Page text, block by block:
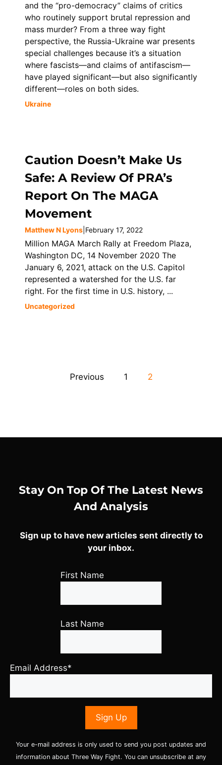
and the “pro-democracy” claims of critics
who routinely support brutal repression and
mass murder? From a three way fight
perspective, the Russia-Ukraine war presents
special challenges because it’s a situation
where fascists—and claims of antifascism—
have played significant—but also significantly
different—roles on both sides.
Ukraine
Caution Doesn’t Make Us
Safe: A Review Of PRA’s
Report On The MAGA
Movement
Matthew N Lyons February 17, 2022
Million MAGA March Rally at Freedom Plaza,
Washington DC, 14 November 2020 The
January 6, 2021, attack on the U.S. Capitol
represented a watershed for the U.S. far
right. For the first time in U.S. history, ...
Uncategorized
Previous 1 2
Stay On Top Of The Latest News
And Analysis
Sign up to have new articles sent directly to
your inbox.
First Name
Last Name
Email Address*
Your e-mail address is only used to send you post updates and
information about Three Way Fight. You can unsubscribe at any